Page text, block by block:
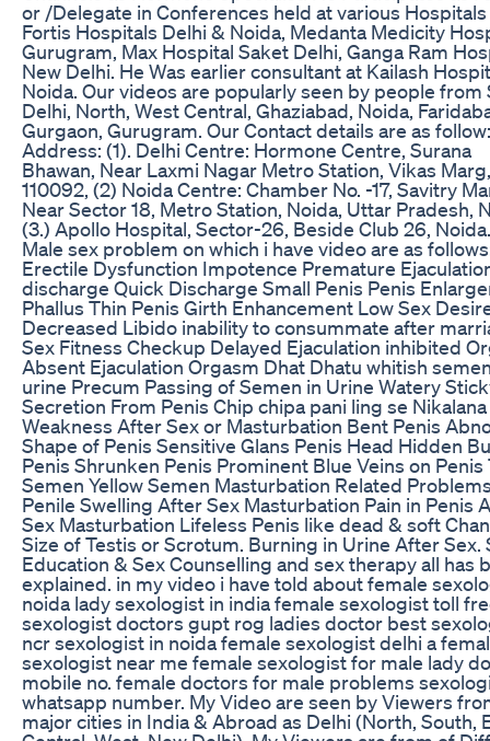
or /Delegate in Conferences held at various Hospitals
Fortis Hospitals Delhi & Noida, Medanta Medicity
Gurugram, Max Hospital Saket Delhi, Ganga Ram
New Delhi. He Was earlier consultant at Kailash
Noida. Our videos are popularly seen by people from
Delhi, North, West Central, Ghaziabad, Noida,
Gurgaon, Gurugram. Our Contact details are as
Address: (1). Delhi Centre: Hormone Centre, Surana
Bhawan, Near Laxmi Nagar Metro Station, Vikas
110092, (2) Noida Centre: Chamber No. -17, Savitry
Near Sector 18, Metro Station, Noida, Uttar Pradesh,
(3.) Apollo Hospital, Sector-26, Beside Club 26,
Male sex problem on which i have video are as
Erectile Dysfunction Impotence Premature
discharge Quick Discharge Small Penis Penis
Phallus Thin Penis Girth Enhancement Low Sex
Decreased Libido inability to consummate after
Sex Fitness Checkup Delayed Ejaculation inhibited
Absent Ejaculation Orgasm Dhat Dhatu whitish
urine Precum Passing of Semen in Urine Watery
Secretion From Penis Chip chipa pani ling se Nikalana
Weakness After Sex or Masturbation Bent Penis
Shape of Penis Sensitive Glans Penis Head Hidden
Penis Shrunken Penis Prominent Blue Veins on Penis
Semen Yellow Semen Masturbation Related
Penile Swelling After Sex Masturbation Pain in Penis
Sex Masturbation Lifeless Penis like dead & soft
Size of Testis or Scrotum. Burning in Urine After Sex.
Education & Sex Counselling and sex therapy all has
explained. in my video i have told about female
noida lady sexologist in india female sexologist toll
sexologist doctors gupt rog ladies doctor best
ncr sexologist in noida female sexologist delhi a
sexologist near me female sexologist for male lady
mobile no. female doctors for male problems
whatsapp number. My Video are seen by Viewers
major cities in India & Abroad as Delhi (North, South,